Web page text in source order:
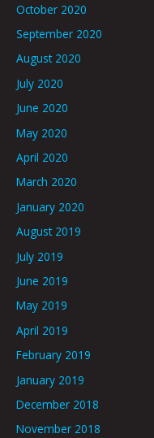
October 2020
September 2020
August 2020
July 2020
June 2020
May 2020
April 2020
March 2020
January 2020
August 2019
July 2019
June 2019
May 2019
April 2019
February 2019
January 2019
December 2018
November 2018